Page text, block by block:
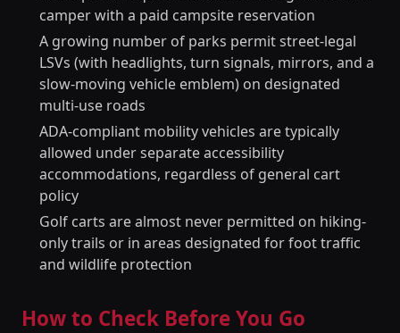
camper with a paid campsite reservation
A growing number of parks permit street-legal
LSVs (with headlights, turn signals, mirrors, and a
slow-moving vehicle emblem) on designated
multi-use roads
ADA-compliant mobility vehicles are typically
allowed under separate accessibility
accommodations, regardless of general cart
policy
Golf carts are almost never permitted on hiking-
only trails or in areas designated for foot traffic
and wildlife protection
How to Check Before You Go